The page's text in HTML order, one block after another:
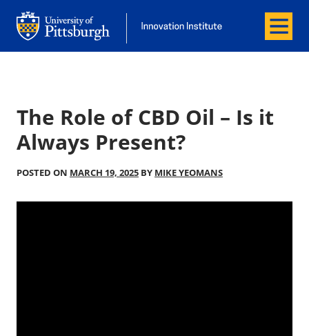
Office of Innovation and Entrepreneurship
Office of Innovation and
Menu
The Role of CBD Oil – Is it
Always Present?
POSTED ON MARCH 19, 2025 BY MIKE YEOMANS